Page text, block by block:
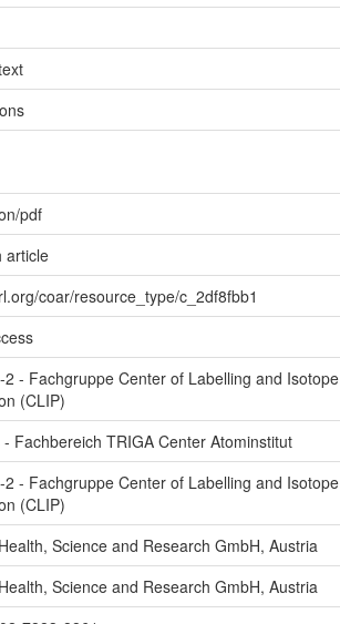
pdf
article
coar/resource_type/c_2df8fbb1
2 - Fachgruppe Center of Labelling and Isotope
(CLIP)
- Fachbereich TRIGA Center Atominstitut
2 - Fachgruppe Center of Labelling and Isotope
(CLIP)
Science and Research GmbH, Austria
Science and Research GmbH, Austria